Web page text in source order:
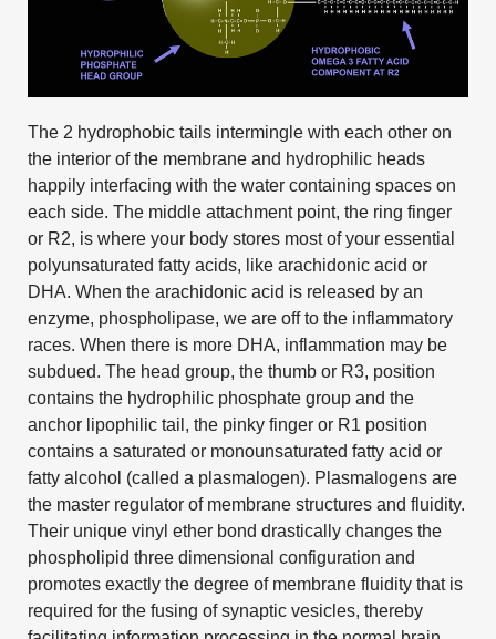
The 2 hydrophobic tails intermingle with each other on
the interior of the membrane and hydrophilic heads
happily interfacing with the water containing spaces on
each side. The middle attachment point, the ring finger
or R2, is where your body stores most of your essential
polyunsaturated fatty acids, like arachidonic acid or
DHA. When the arachidonic acid is released by an
enzyme, phospholipase, we are off to the inflammatory
races. When there is more DHA, inflammation may be
subdued. The head group, the thumb or R3, position
contains the hydrophilic phosphate group and the
anchor lipophilic tail, the pinky finger or R1 position
contains a saturated or monounsaturated fatty acid or
fatty alcohol (called a plasmalogen). Plasmalogens are
the master regulator of membrane structures and fluidity.
Their unique vinyl ether bond drastically changes the
phospholipid three dimensional configuration and
promotes exactly the degree of membrane fluidity that is
required for the fusing of synaptic vesicles, thereby